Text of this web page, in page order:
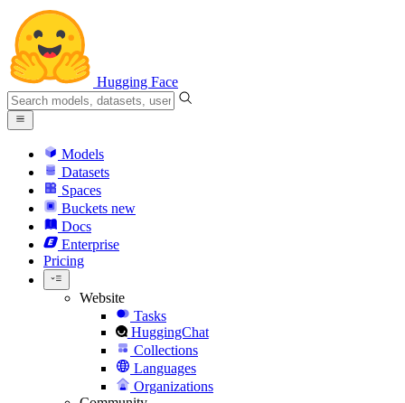
Hugging Face
Models
Datasets
Spaces
Buckets new
Docs
Enterprise
Pricing
Website
Tasks
HuggingChat
Collections
Languages
Organizations